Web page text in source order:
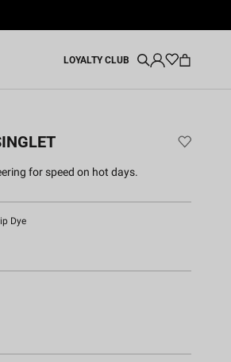
LOYALTY CLUB
for speed on hot days.
Dye